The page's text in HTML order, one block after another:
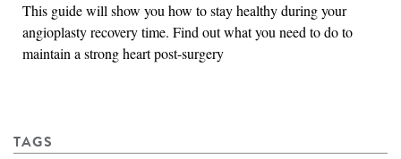
This guide will show you how to stay healthy during your
angioplasty recovery time. Find out what you need to do to
maintain a strong heart post-surgery
TAGS